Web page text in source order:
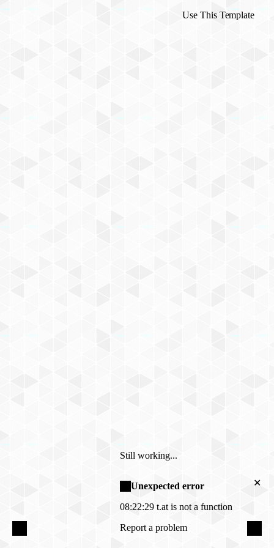
Use This Template
Still working...
Unexpected error
08:22:29 t.at is not a function
Report a problem
✕